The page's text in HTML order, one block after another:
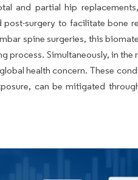
and partial hip
surgery to facilitate bone
spine surgeries, this
process. Simultaneously, in the
health concern. These
can be mitigated